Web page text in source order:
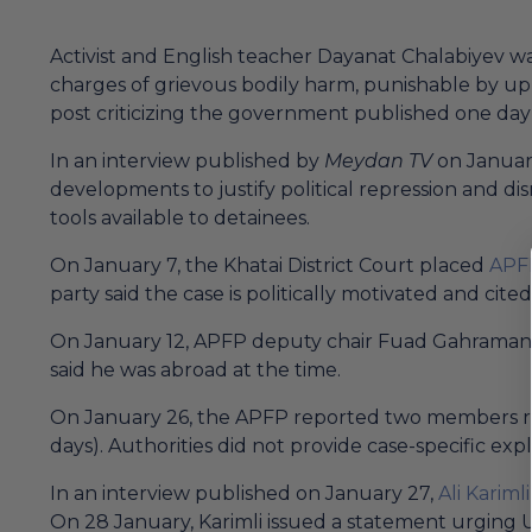
Activist and English teacher Dayanat Chalabiyev
charges of grievous bodily harm, punishable by
post criticizing the government published one day
In an interview published by Meydan TV on
developments to justify political repression and
tools available to detainees.
On January 7, the Khatai District Court placed APFP
party said the case is politically motivated and
On January 12, APFP deputy chair Fuad
said he was abroad at the time.
On January 26, the APFP reported two members
days). Authorities did not provide case-specific
In an interview published on January 27, Ali Karimli
On 28 January, Karimli issued a statement urging